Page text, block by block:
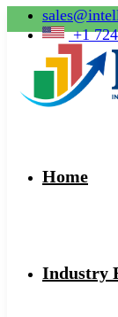
+1
Home
Industry